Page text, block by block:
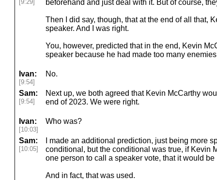
[9:29]
beforehand and just deal with it. But of course,
Then I did say, though, that at the end of all that,
speaker. And I was right.
You, however, predicted that in the end, Kevin
speaker because he had made too many
Ivan:
[9:54]
No.
Sam:
[9:54]
Next up, we both agreed that Kevin McCarthy
end of 2023. We were right.
Ivan:
[10:03]
Who was?
Sam:
[10:05]
I made an additional prediction, just being more
conditional, but the conditional was true, if Kevin
one person to call a speaker vote, that it would be
And in fact, that was used.